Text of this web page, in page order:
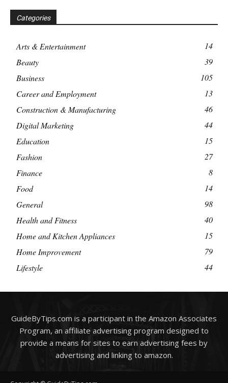
Categories
Arts & Entertainment
14
Beauty
39
Business
105
Career and Employment
13
Construction & Manufacturing
46
Digital Marketing
44
Education
15
Fashion
27
Finance
8
Food
14
General
98
Health and Fitness
40
Home and Kitchen Appliances
15
Home Improvement
79
Lifestyle
44
GuideByTips.com is a participant in the Amazon Associates
Program, an affiliate advertising program designed to
provide a means for sites to earn advertising fees by
advertising and linking to amazon.